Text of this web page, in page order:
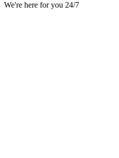
We're here for you 24/7